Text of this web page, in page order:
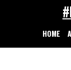
HOME